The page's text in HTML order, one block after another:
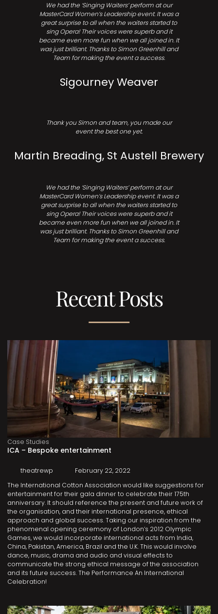
We had the ‘Singing Waiters’ perform at our
MasterCard Women’s Leadership event. It was a
great surprise to all when the waiters started to
sing Opera! Their voices were superb and it
became even more fun when we all joined in. It
was just brilliant. Thanks to Simon Greenhill and
Team for making the event a success.
Sigourney Weaver
Thank you Simon and team, you made our
event the best one yet.
Martin Breading, St Austell Brewery
We had the ‘Singing Waiters’ perform at our
MasterCard Women’s Leadership event. It was a
great surprise to all when the waiters started to
sing Opera! Their voices were superb and it
became even more fun when we all joined in. It
was just brilliant. Thanks to Simon Greenhill and
Team for making the event a success.
Recent Posts
Case Studies
ICA – Bespoke entertainment
theatrewp
February 22, 2022
The International Cotton Association would like suggestions for
entertainment for their gala dinner to celebrate their 175th
anniversary. It should reference the present and future work of
the organisation, and their international presence, ethical
approach and global success. Taking our inspiration from the
phenomenal opening ceremony of London’s 2012 Olympic
Games, we would incorporate international acts from India,
China, Pakistan, America, Brazil and the U.K. This would involve
dance, music, drama and audio and visual effects to
communicate the strong ethical message of the association
and its future success. The Performance An International
Celebration!